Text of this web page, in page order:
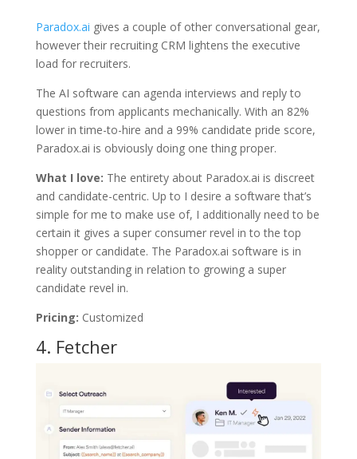
Paradox.ai gives a couple of other conversational gear,
however their recruiting CRM lightens the executive
load for recruiters.
The AI software can agenda interviews and reply to
questions from applicants mechanically. With an 82%
lower in time-to-hire and a 99% candidate pride score,
Paradox.ai is obviously doing one thing proper.
What I love: The entirety about Paradox.ai is discreet
and candidate-centric. Up to I desire a software that’s
simple for me to make use of, I additionally need to be
certain it gives a super consumer revel in to the top
shopper or candidate. The Paradox.ai software is in
reality outstanding in relation to growing a super
candidate revel in.
Pricing: Customized
4. Fetcher